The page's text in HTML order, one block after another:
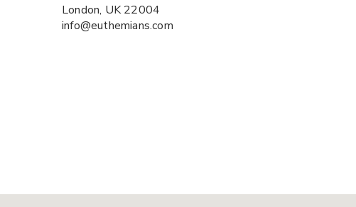
London, UK 22004
info@euthemians.com